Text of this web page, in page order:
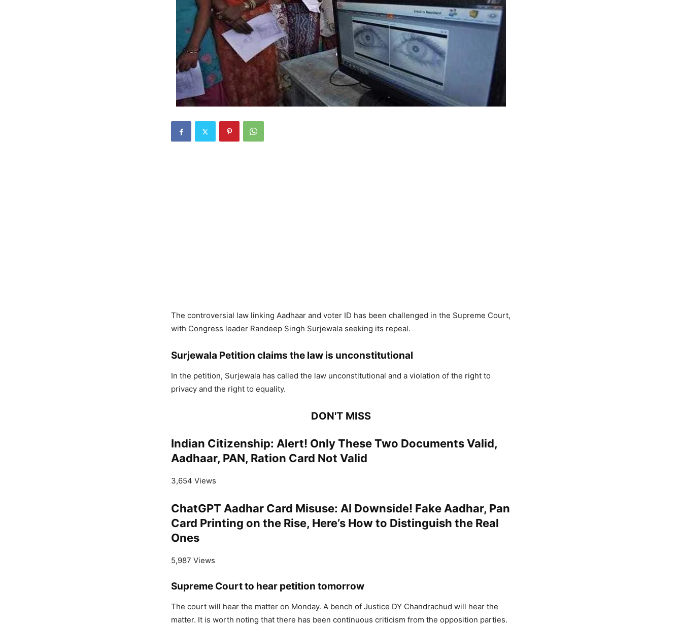
The controversial law linking Aadhaar and voter ID has been challenged in the Supreme Court,
with Congress leader Randeep Singh Surjewala seeking its repeal.
Surjewala Petition claims the law is unconstitutional
In the petition, Surjewala has called the law unconstitutional and a violation of the right to
privacy and the right to equality.
DON'T MISS
Indian Citizenship: Alert! Only These Two Documents Valid,
Aadhaar, PAN, Ration Card Not Valid
3,654 Views
ChatGPT Aadhar Card Misuse: AI Downside! Fake Aadhar, Pan
Card Printing on the Rise, Here’s How to Distinguish the Real
Ones
5,987 Views
Supreme Court to hear petition tomorrow
The court will hear the matter on Monday. A bench of Justice DY Chandrachud will hear the
matter. It is worth noting that there has been continuous criticism from the opposition parties.